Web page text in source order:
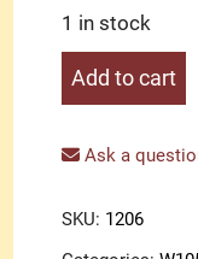
1 in stock
Bearing
lever
Add to cart
Ask a
SKU: 1206